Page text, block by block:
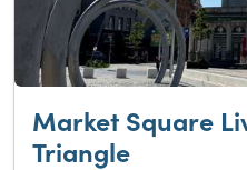
Market Square
Triangle